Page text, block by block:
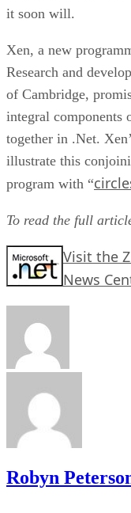
it soon will.
Xen, a new
Research and
of Cambridge,
integral components
together in .Net.
illustrate this
program with “
To read the full
Visit the
News
Robyn